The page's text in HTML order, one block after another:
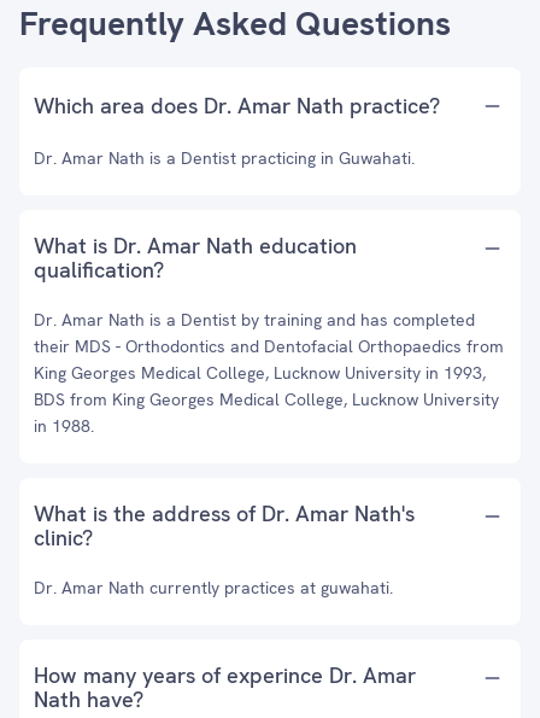
Frequently Asked Questions
Which area does Dr. Amar Nath practice?
Dr. Amar Nath is a Dentist practicing in Guwahati.
What is Dr. Amar Nath education
qualification?
Dr. Amar Nath is a Dentist by training and has completed
their MDS - Orthodontics and Dentofacial Orthopaedics from
King Georges Medical College, Lucknow University in 1993,
BDS from King Georges Medical College, Lucknow University
in 1988.
What is the address of Dr. Amar Nath's
clinic?
Dr. Amar Nath currently practices at guwahati.
How many years of experince Dr. Amar
Nath have?